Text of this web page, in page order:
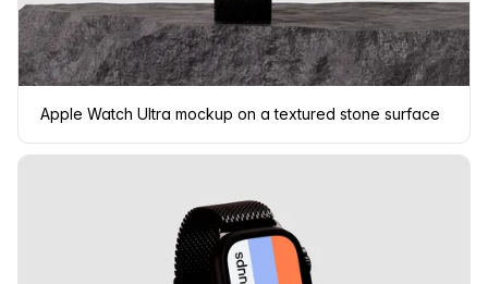
Apple Watch Ultra mockup on a textured stone surface